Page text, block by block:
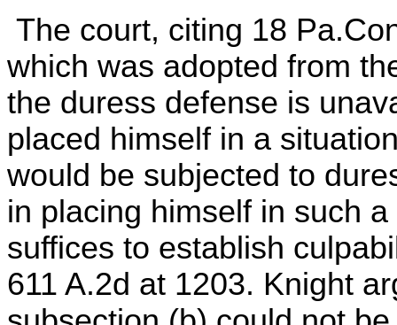
The court, citing 18
which was adopted from
the duress defense is
placed himself in a
would be subjected to
in placing himself in such
suffices to establish
611 A.2d at 1203. Knight